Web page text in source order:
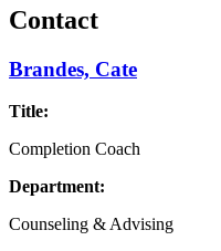
Contact
Brandes, Cate
Title:
Completion Coach
Department:
Counseling & Advising